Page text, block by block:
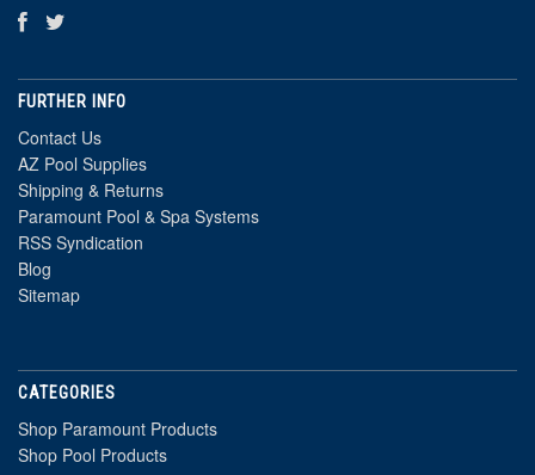
FURTHER INFO
Contact Us
AZ Pool Supplies
Shipping & Returns
Paramount Pool & Spa Systems
RSS Syndication
Blog
Sitemap
CATEGORIES
Shop Paramount Products
Shop Pool Products